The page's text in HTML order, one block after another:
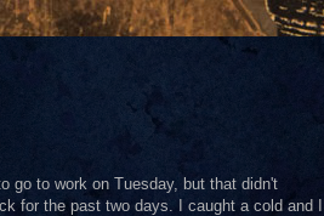
go to work on Tuesday, but that didn't
for the past two days. I caught a cold and I